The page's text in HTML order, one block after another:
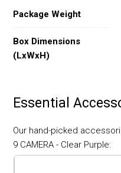
Package Weight
Box Dimensions
(LxWxH)
Essential
Our hand-picked
9 CAMERA - Clear Purple: